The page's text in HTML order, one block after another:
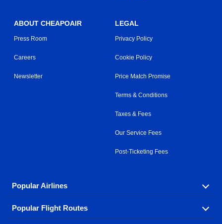
ABOUT CHEAPOAIR
Press Room
Careers
Newsletter
LEGAL
Privacy Policy
Cookie Policy
Price Match Promise
Terms & Conditions
Taxes & Fees
Our Service Fees
Post-Ticketing Fees
Popular Airlines
Explore our cheap airfare options by carrier, with over
500 options to choose from.
Popular Flight Routes